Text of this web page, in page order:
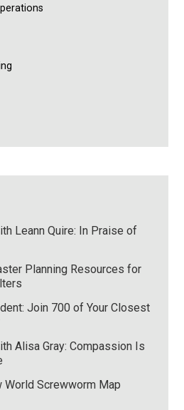
Leann Quire: In Praise of
Planning Resources for
Join 700 of Your Closest
Alisa Gray: Compassion Is
World Screwworm Map